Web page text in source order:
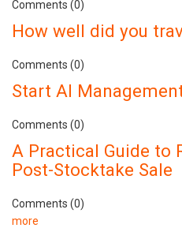
Comments (0)
How well did you
Comments (0)
Start AI
Comments (0)
A Practical Guide to
Post-Stocktake Sale
Comments (0)
more